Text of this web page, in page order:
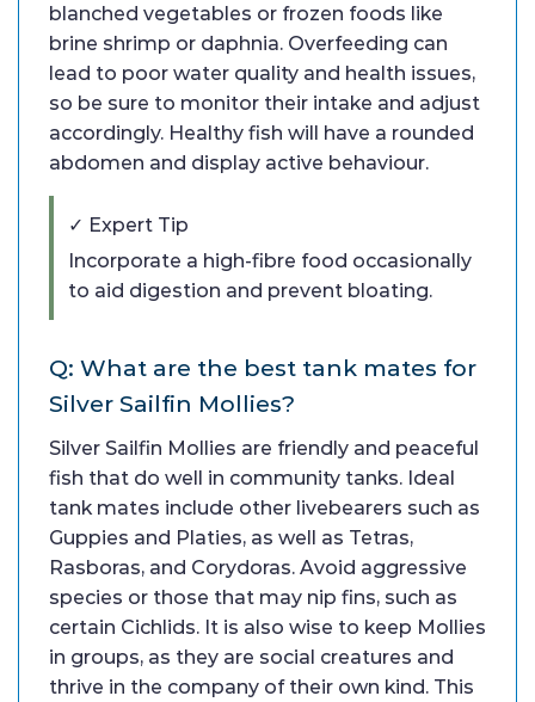
blanched vegetables or frozen foods like
brine shrimp or daphnia. Overfeeding can
lead to poor water quality and health issues,
so be sure to monitor their intake and adjust
accordingly. Healthy fish will have a rounded
abdomen and display active behaviour.
✓ Expert Tip
Incorporate a high-fibre food occasionally
to aid digestion and prevent bloating.
Q: What are the best tank mates for
Silver Sailfin Mollies?
Silver Sailfin Mollies are friendly and peaceful
fish that do well in community tanks. Ideal
tank mates include other livebearers such as
Guppies and Platies, as well as Tetras,
Rasboras, and Corydoras. Avoid aggressive
species or those that may nip fins, such as
certain Cichlids. It is also wise to keep Mollies
in groups, as they are social creatures and
thrive in the company of their own kind. This